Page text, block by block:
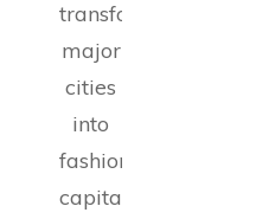
transform
major
cities
into
fashion
capitals,